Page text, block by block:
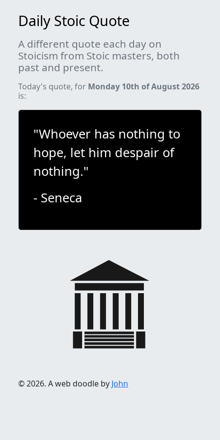
Daily Stoic Quote
A different quote each day on
Stoicism from Stoic masters, both
past and present.
Today's quote, for Monday 10th of August 2026
is:
"Whoever has nothing to
hope, let him despair of
nothing."
- Seneca
© 2026. A web doodle by John